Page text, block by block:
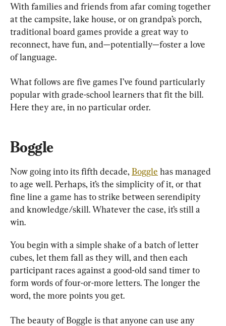
With families and friends from afar coming together
at the campsite, lake house, or on grandpa’s porch,
traditional board games provide a great way to
reconnect, have fun, and—potentially—foster a love
of language.
What follows are five games I’ve found particularly
popular with grade-school learners that fit the bill.
Here they are, in no particular order.
Boggle
Now going into its fifth decade, Boggle has managed
to age well. Perhaps, it’s the simplicity of it, or that
fine line a game has to strike between serendipity
and knowledge/skill. Whatever the case, it’s still a
win.
You begin with a simple shake of a batch of letter
cubes, let them fall as they will, and then each
participant races against a good-old sand timer to
form words of four-or-more letters. The longer the
word, the more points you get.
The beauty of Boggle is that anyone can use any